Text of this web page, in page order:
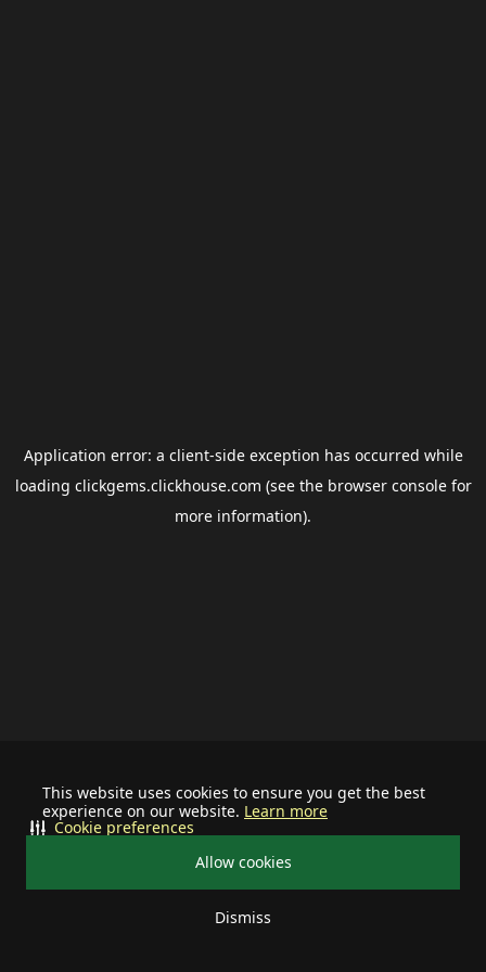
This website uses cookies to ensure you get the best
experience on our website. Learn more
Allow cookies
Dismiss
Cookie preferences
Application error: a client-side exception has occurred while
loading clickgems.clickhouse.com (see the browser consolefor
more information).